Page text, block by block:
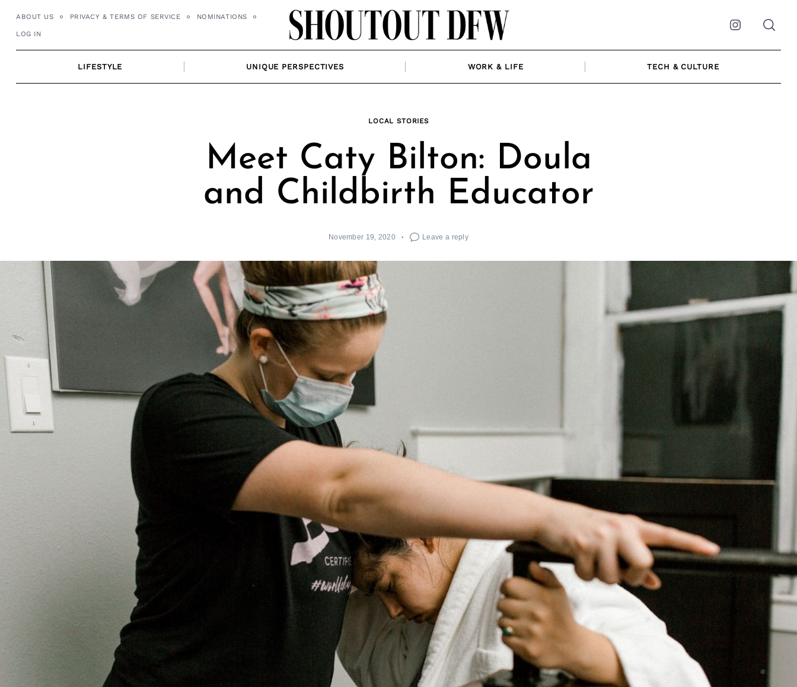
ABOUT US PRIVACY & TERMS OF SERVICE NOMINATIONS
LOG IN Instagram
LIFESTYLE UNIQUE PERSPECTIVES WORK & LIFE TECH & CULTURE
LOCAL STORIES
Meet Caty Bilton: Doula
and Childbirth Educator
November 19, 2020 Leave a reply